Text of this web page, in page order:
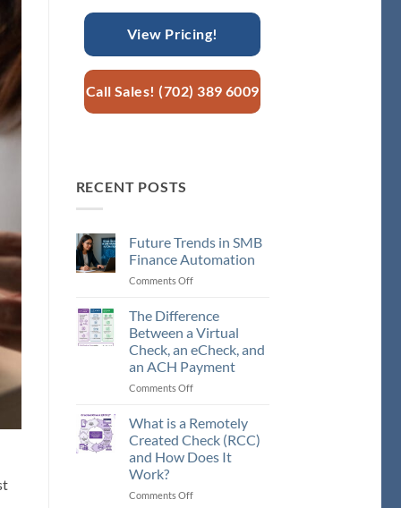
View Pricing!
Call Sales! (702) 389 6009
RECENT POSTS
Future Trends in SMB
Finance Automation
Comments Offon
in
SMB
Finance
Automation
The Difference
Between a Virtual
Check, an eCheck, and
an ACH Payment
Comments Offon
Difference
Between
a
Virtual
an
What is a Remotely
Created Check (RCC)
and How Does It
Work?
Comments Offon